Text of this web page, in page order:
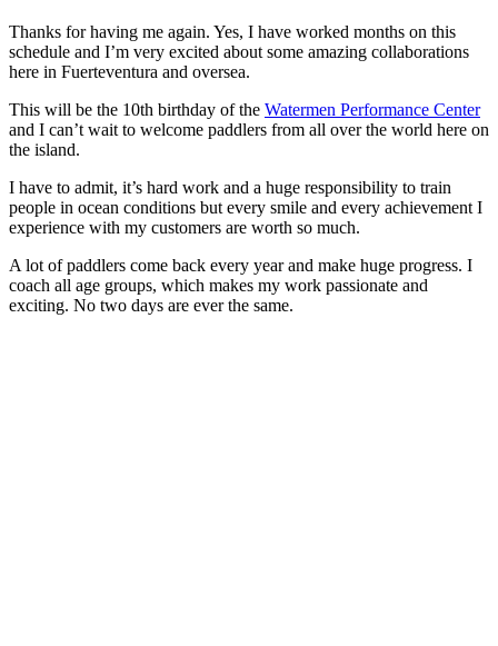
Thanks for having me again. Yes, I have worked months on this
schedule and I’m very excited about some amazing collaborations
here in Fuerteventura and oversea.
This will be the 10th birthday of the Watermen Performance Center
and I can’t wait to welcome paddlers from all over the world here on
the island.
I have to admit, it’s hard work and a huge responsibility to train
people in ocean conditions but every smile and every achievement I
experience with my customers are worth so much.
A lot of paddlers come back every year and make huge progress. I
coach all age groups, which makes my work passionate and
exciting. No two days are ever the same.